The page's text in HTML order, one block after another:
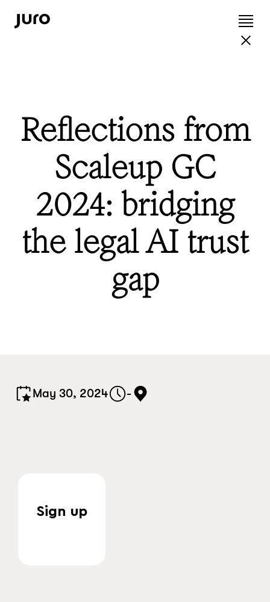
Reflections from
Scaleup GC
2024: bridging
the legal AI trust
gap
May 30, 2024 -
Sign up